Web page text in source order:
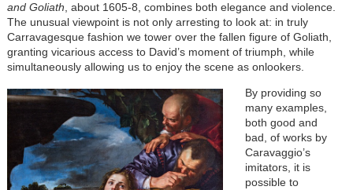
and Goliath, about 1605-8, combines both elegance and violence.
The unusual viewpoint is not only arresting to look at: in truly
Carravagesque fashion we tower over the fallen figure of Goliath,
granting vicarious access to David’s moment of triumph, while
simultaneously allowing us to enjoy the scene as onlookers.
By providing so
many examples,
both good and
bad, of works by
Caravaggio’s
imitators, it is
possible to